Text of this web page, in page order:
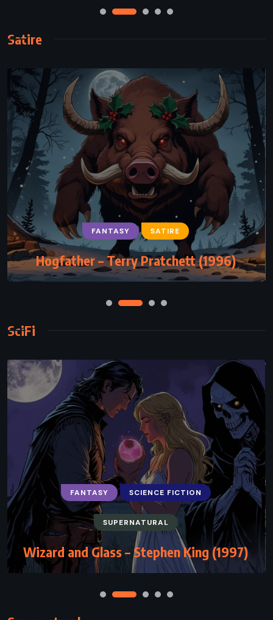
Satire
FANTASY SATIRE
Hogfather – Terry Pratchett (1996)
SciFi
FANTASY SCIENCE FICTION
SUPERNATURAL
Wizard and Glass – Stephen King (1997)